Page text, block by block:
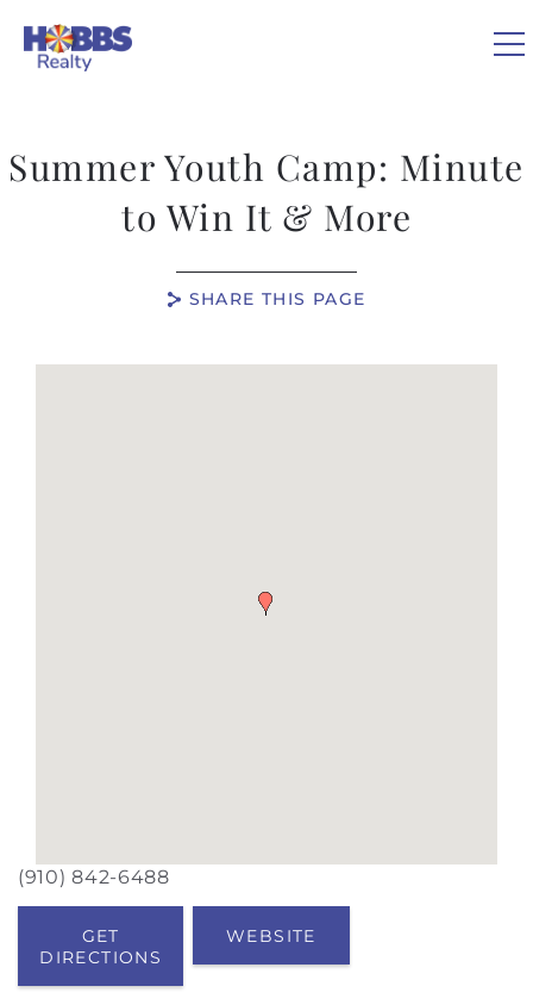
VACATION RENTALS
Summer Youth Camp: Minute
to Win It & More
SHARE THIS PAGE
(910) 842-6488
GET
DIRECTIONS
WEBSITE